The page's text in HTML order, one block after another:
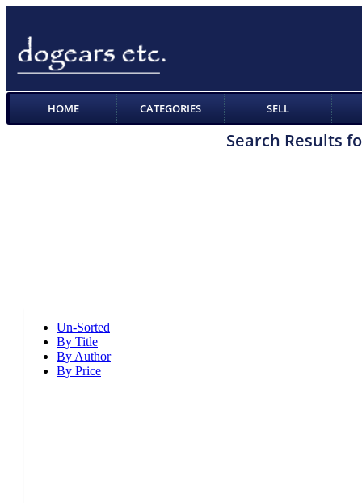
HOME CATEGORIES SELL
Search Results
Un-Sorted
By Title
By Author
By Price